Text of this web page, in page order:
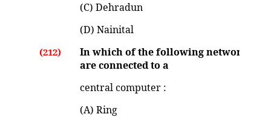
(C) Dehradun
(D) Nainital
(212)
In which of the following network
are connected to a
central computer :
(A) Ring